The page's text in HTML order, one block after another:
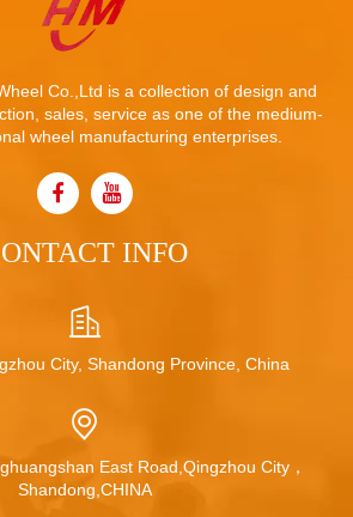
Co.,Ltd is a collection of design and
sales, service as one of the medium-
wheel manufacturing enterprises.
INFO
City, Shandong Province, China
East Road,Qingzhou City，
Shandong,CHINA